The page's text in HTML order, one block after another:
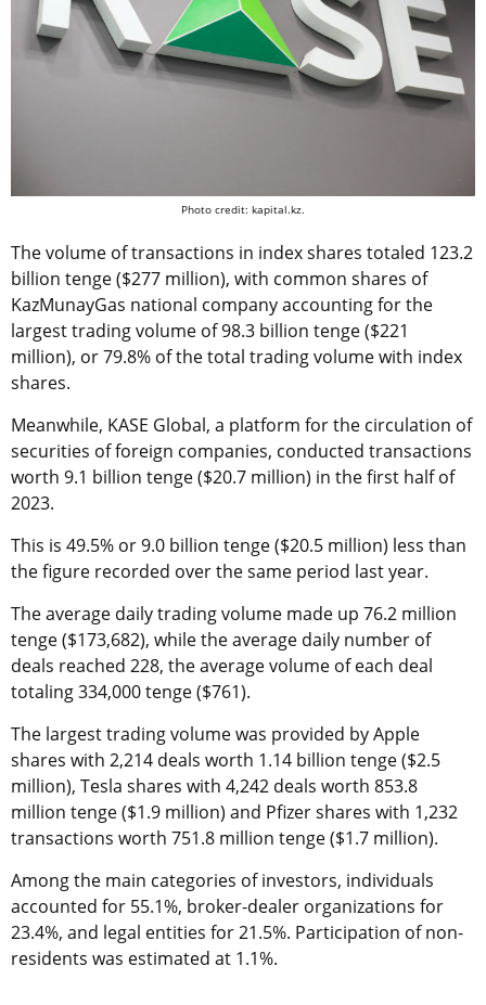
Photo credit: kapital.kz.
The volume of transactions in index shares totaled 123.2
billion tenge ($277 million), with common shares of
KazMunayGas national company accounting for the
largest trading volume of 98.3 billion tenge ($221
million), or 79.8% of the total trading volume with index
shares.
Meanwhile, KASE Global, a platform for the circulation of
securities of foreign companies, conducted transactions
worth 9.1 billion tenge ($20.7 million) in the first half of
2023.
This is 49.5% or 9.0 billion tenge ($20.5 million) less than
the figure recorded over the same period last year.
The average daily trading volume made up 76.2 million
tenge ($173,682), while the average daily number of
deals reached 228, the average volume of each deal
totaling 334,000 tenge ($761).
The largest trading volume was provided by Apple
shares with 2,214 deals worth 1.14 billion tenge ($2.5
million), Tesla shares with 4,242 deals worth 853.8
million tenge ($1.9 million) and Pfizer shares with 1,232
transactions worth 751.8 million tenge ($1.7 million).
Among the main categories of investors, individuals
accounted for 55.1%, broker-dealer organizations for
23.4%, and legal entities for 21.5%. Participation of non-
residents was estimated at 1.1%.